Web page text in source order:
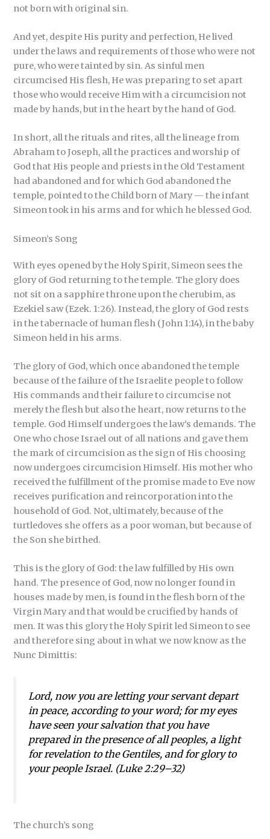
not born with original sin.
And yet, despite His purity and perfection, He lived
under the laws and requirements of those who were not
pure, who were tainted by sin. As sinful men
circumcised His flesh, He was preparing to set apart
those who would receive Him with a circumcision not
made by hands, but in the heart by the hand of God.
In short, all the rituals and rites, all the lineage from
Abraham to Joseph, all the practices and worship of
God that His people and priests in the Old Testament
had abandoned and for which God abandoned the
temple, pointed to the Child born of Mary — the infant
Simeon took in his arms and for which he blessed God.
Simeon’s Song
With eyes opened by the Holy Spirit, Simeon sees the
glory of God returning to the temple. The glory does
not sit on a sapphire throne upon the cherubim, as
Ezekiel saw (Ezek. 1:26). Instead, the glory of God rests
in the tabernacle of human flesh (John 1:14), in the baby
Simeon held in his arms.
The glory of God, which once abandoned the temple
because of the failure of the Israelite people to follow
His commands and their failure to circumcise not
merely the flesh but also the heart, now returns to the
temple. God Himself undergoes the law’s demands. The
One who chose Israel out of all nations and gave them
the mark of circumcision as the sign of His choosing
now undergoes circumcision Himself. His mother who
received the fulfillment of the promise made to Eve now
receives purification and reincorporation into the
household of God. Not, ultimately, because of the
turtledoves she offers as a poor woman, but because of
the Son she birthed.
This is the glory of God: the law fulfilled by His own
hand. The presence of God, now no longer found in
houses made by men, is found in the flesh born of the
Virgin Mary and that would be crucified by hands of
men. It was this glory the Holy Spirit led Simeon to see
and therefore sing about in what we now know as the
Nunc Dimittis:
Lord, now you are letting your servant depart
in peace, according to your word; for my eyes
have seen your salvation that you have
prepared in the presence of all peoples, a light
for revelation to the Gentiles, and for glory to
your people Israel. (Luke 2:29–32)
The church’s song